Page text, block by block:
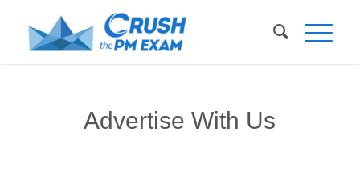
Advertise With Us